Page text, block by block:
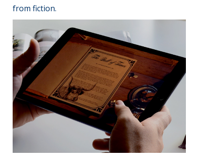
from fiction.